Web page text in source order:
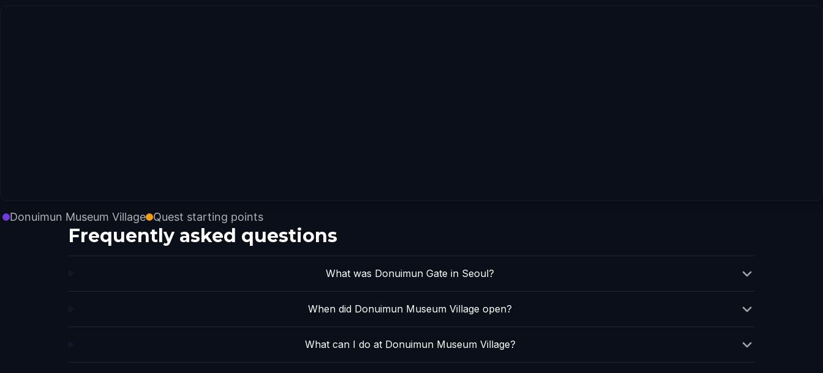
Donuimun Museum Village Quest starting points
Frequently asked questions
What was Donuimun Gate in Seoul?
When did Donuimun Museum Village open?
What can I do at Donuimun Museum Village?